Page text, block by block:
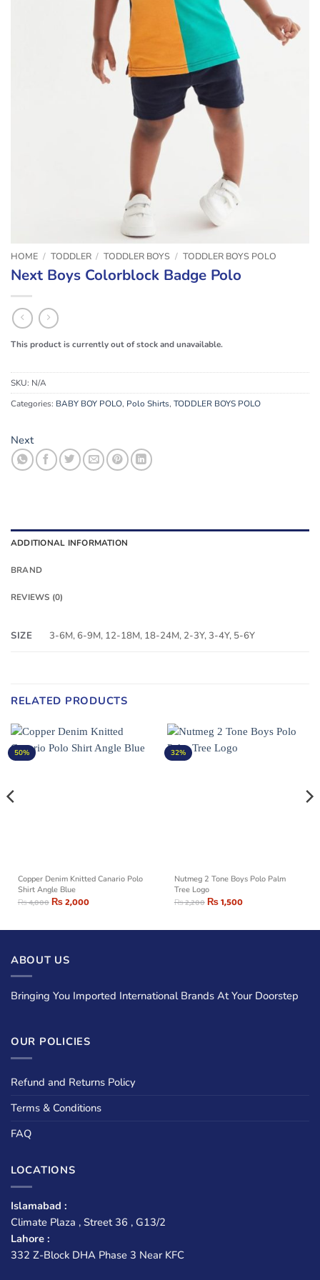
HOME / TODDLER / TODDLER BOYS / TODDLER BOYS POLO
Next Boys Colorblock Badge Polo
This product is currently out of stock and unavailable.
SKU: N/A
Categories: BABY BOY POLO, Polo Shirts, TODDLER BOYS POLO
Next
ADDITIONAL INFORMATION
BRAND
REVIEWS (0)
SIZE 3-6M, 6-9M, 12-18M, 18-24M, 2-3Y, 3-4Y, 5-6Y
RELATED PRODUCTS
50%
Copper Denim Knitted Canario Polo
Shirt Angle Blue
₨4,000₨2,000
32%
Nutmeg 2 Tone Boys Polo Palm
Tree Logo
₨2,200₨1,500
ABOUT US
Bringing You Imported International Brands At Your Doorstep
OUR POLICIES
Refund and Returns Policy
Terms & Conditions
FAQ
LOCATIONS
Islamabad :
Climate Plaza , Street 36 , G13/2
Lahore :
332 Z-Block DHA Phase 3 Near KFC